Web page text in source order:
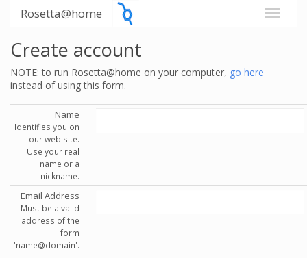
Rosetta@home
Create account
NOTE: to run Rosetta@home on your computer, go here
instead of using this form.
Name
Identifies you on
our web site.
Use your real
name or a
nickname.
Email Address
Must be a valid
address of the
form
'name@domain'.